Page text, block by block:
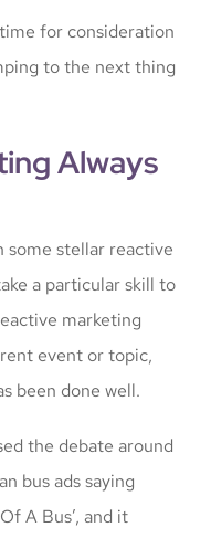
for consideration
to the next thing
Always
some stellar reactive
a particular skill to
marketing
event or topic,
been done well.
the debate around
bus ads saying
A Bus’, and it